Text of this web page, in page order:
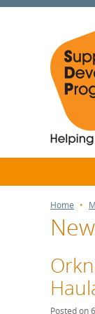
Home
Posted on